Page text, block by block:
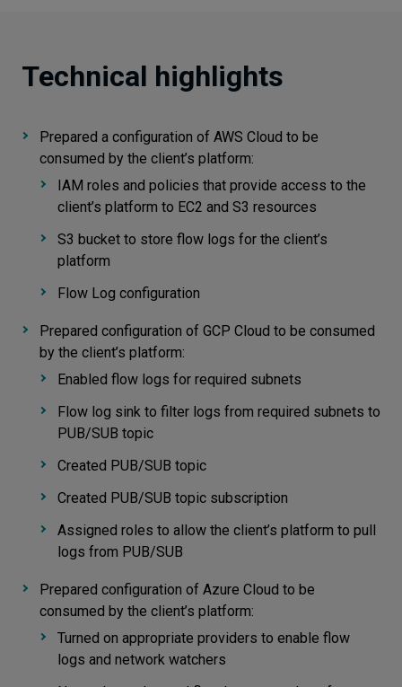
Technical highlights
Prepared a configuration of AWS Cloud to be
consumed by the client’s platform:
IAM roles and policies that provide access to the
client’s platform to EC2 and S3 resources
S3 bucket to store flow logs for the client’s
platform
Flow Log configuration
Prepared configuration of GCP Cloud to be consumed
by the client’s platform:
Enabled flow logs for required subnets
Flow log sink to filter logs from required subnets to
PUB/SUB topic
Created PUB/SUB topic
Created PUB/SUB topic subscription
Assigned roles to allow the client’s platform to pull
logs from PUB/SUB
Prepared configuration of Azure Cloud to be
consumed by the client’s platform:
Turned on appropriate providers to enable flow
logs and network watchers